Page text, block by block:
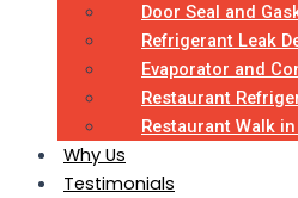
Door Seal and
Refrigerant Leak
Evaporator and
Restaurant
Restaurant Walk
Why Us
Testimonials